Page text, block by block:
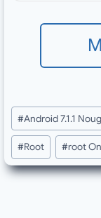
Post
Tags:
#Android 7.1.1
#Root #root